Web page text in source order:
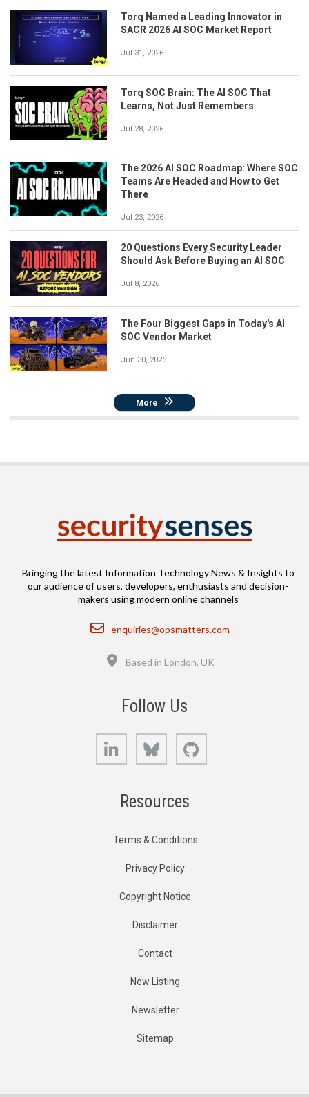
Torq Named a Leading Innovator in
SACR 2026 AI SOC Market Report
Jul 31, 2026
Torq SOC Brain: The AI SOC That
Learns, Not Just Remembers
Jul 28, 2026
The 2026 AI SOC Roadmap: Where SOC
Teams Are Headed and How to Get
There
Jul 23, 2026
20 Questions Every Security Leader
Should Ask Before Buying an AI SOC
Jul 8, 2026
The Four Biggest Gaps in Today's AI
SOC Vendor Market
Jun 30, 2026
More
Bringing the latest Information Technology News & Insights to
our audience of users, developers, enthusiasts and decision-
makers using modern online channels
Email
enquiries@opsmatters.com
Based in London, UK
Follow Us
LinkedIn Bluesky
Resources
Terms & Conditions
Privacy Policy
Copyright Notice
Disclaimer
Contact
New Listing
Newsletter
Sitemap